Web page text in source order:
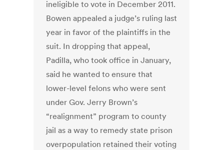
ineligible to vote in December 2011.
Bowen appealed a judge’s ruling last
year in favor of the plaintiffs in the
suit. In dropping that appeal,
Padilla, who took office in January,
said he wanted to ensure that
lower-level felons who were sent
under Gov. Jerry Brown’s
“realignment” program to county
jail as a way to remedy state prison
overpopulation retained their voting